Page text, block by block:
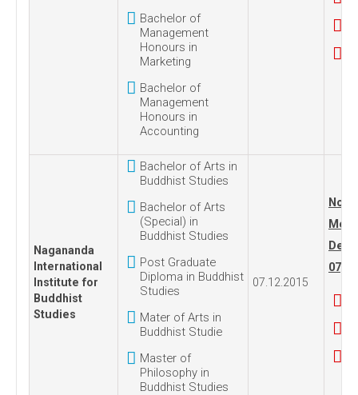
Bachelor of
Management
Honours in
Marketing
Bachelor of
Management
Honours in
Accounting
Nagananda
International
Institute for
Buddhist
Studies
Bachelor of Arts in
Buddhist Studies
Bachelor of Arts
(Special) in
Buddhist Studies
Post Graduate
Diploma in Buddhist
Studies
Mater of Arts in
Buddhist Studie
Master of
Philosophy in
Buddhist Studies
07.12.2015
No.
07,